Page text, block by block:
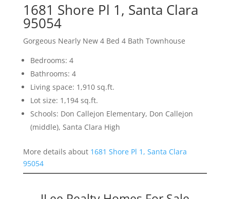
1681 Shore Pl 1, Santa Clara
95054
Gorgeous Nearly New 4 Bed 4 Bath Townhouse
Bedrooms: 4
Bathrooms: 4
Living space: 1,910 sq.ft.
Lot size: 1,194 sq.ft.
Schools: Don Callejon Elementary, Don Callejon
(middle), Santa Clara High
More details about 1681 Shore Pl 1, Santa Clara
95054